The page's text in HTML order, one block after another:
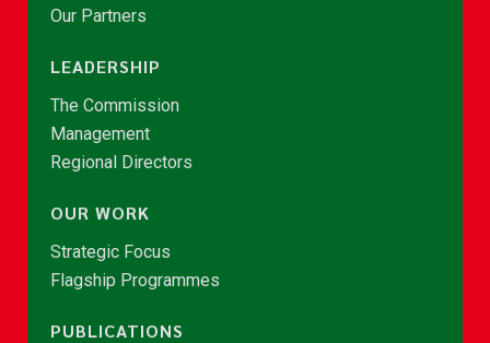
Our Partners
LEADERSHIP
The Commission
Management
Regional Directors
OUR WORK
Strategic Focus
Flagship Programmes
PUBLICATIONS